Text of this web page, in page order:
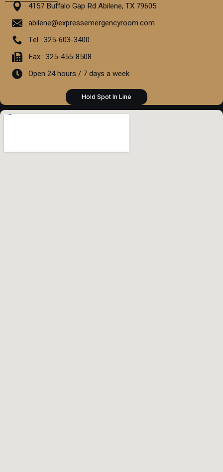
4157 Buffalo Gap Rd Abilene, TX 79605
abilene@expressemergencyroom.com
Tel : 325-603-3400
Fax : 325-455-8508
Open 24 hours / 7 days a week
Hold Spot In Line